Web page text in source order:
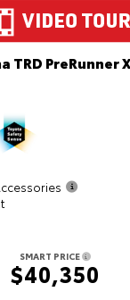
TRD PreRunner
SMART PRICE
$40,350